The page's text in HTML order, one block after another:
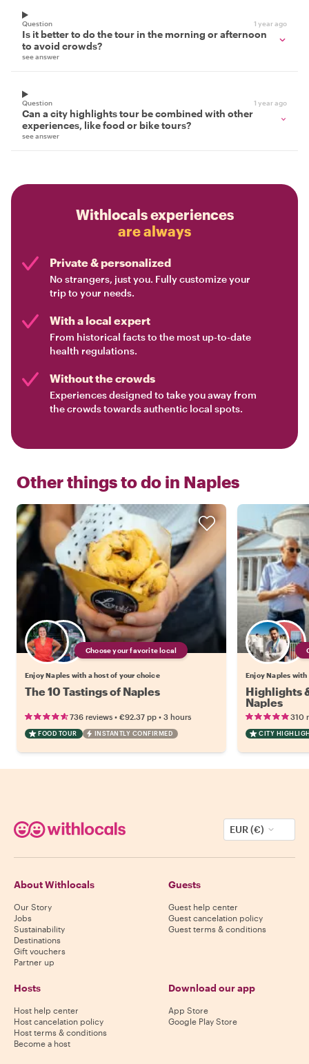
Question 1 year ago
Is it better to do the tour in the morning or afternoon
to avoid crowds?
see answer
Question 1 year ago
Can a city highlights tour be combined with other
experiences, like food or bike tours?
see answer
Withlocals experiences
are always
Private & personalized
No strangers, just you. Fully customize your
trip to your needs.
With a local expert
From historical facts to the most up-to-date
health regulations.
Without the crowds
Experiences designed to take you away from
the crowds towards authentic local spots.
Other things to do in Naples
Choose your favorite local
Enjoy Naples with a host of your choice
The 10 Tastings of Naples
736 reviews • €92.37 pp • 3 hours
FOOD TOUR INSTANTLY CONFIRMED
Enjoy Naples
Highlights
Naples
310
CITY
EUR (€)
About Withlocals
Our Story
Jobs
Sustainability
Destinations
Gift vouchers
Partner up
Guests
Guest help center
Guest cancelation policy
Guest terms & conditions
Hosts
Host help center
Host cancelation policy
Host terms & conditions
Become a host
Download our app
App Store
Google Play Store